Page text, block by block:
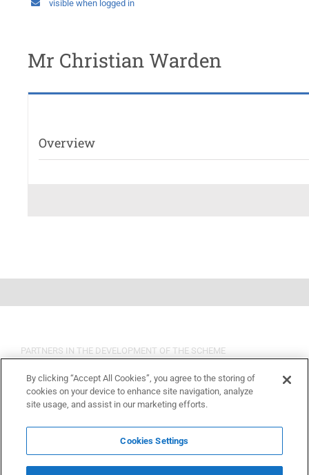
visible when logged in
Mr Christian Warden
Overview
PARTNERS IN THE DEVELOPMENT OF THE SCHEME
By clicking “Accept All Cookies”, you agree to the storing of
cookies on your device to enhance site navigation, analyze
site usage, and assist in our marketing efforts.
Cookies Settings